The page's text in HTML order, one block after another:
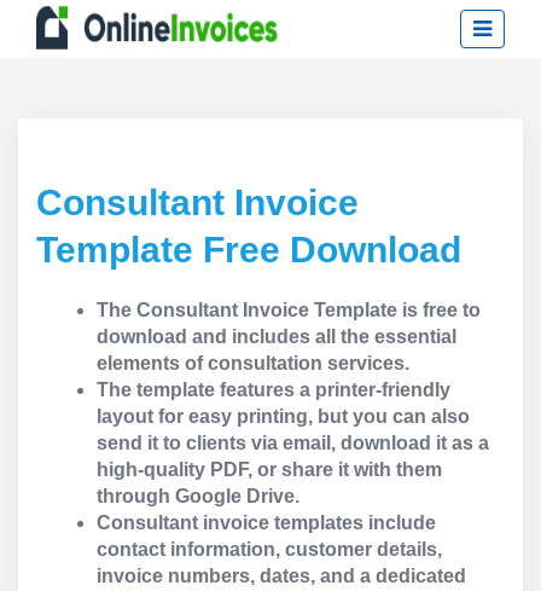
Consultant Invoice
Template Free Download
The Consultant Invoice Template is free to
download and includes all the essential
elements of consultation services.
The template features a printer-friendly
layout for easy printing, but you can also
send it to clients via email, download it as a
high-quality PDF, or share it with them
through Google Drive.
Consultant invoice templates include
contact information, customer details,
invoice numbers, dates, and a dedicated